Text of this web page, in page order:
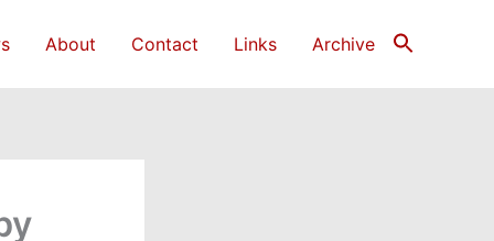
About Contact Links Archive